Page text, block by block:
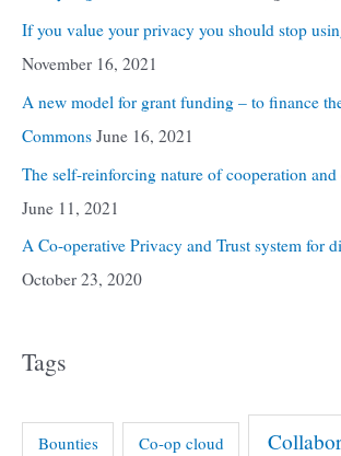
If you value your privacy you should stop
November 16, 2021
A new model for grant funding – to finance
Commons June 16, 2021
The self-reinforcing nature of cooperation and
June 11, 2021
A Co-operative Privacy and Trust system for
October 23, 2020
Tags
Bounties Co-op cloud